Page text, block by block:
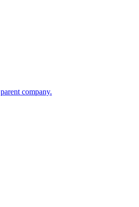
parent company.